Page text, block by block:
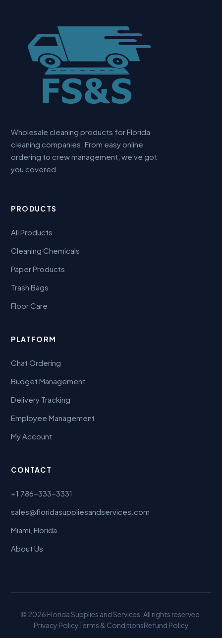
Wholesale cleaning products for Florida
cleaning companies. From easy online
ordering to crew management, we've got
you covered.
PRODUCTS
All Products
Cleaning Chemicals
Paper Products
Trash Bags
Floor Care
PLATFORM
Chat Ordering
Budget Management
Delivery Tracking
Employee Management
My Account
CONTACT
+1 786-333-3331
sales@floridasuppliesandservices.com
Miami, Florida
About Us
© 2026 Florida Supplies and Services. All rights reserved.
Privacy PolicyTerms & ConditionsRefund Policy